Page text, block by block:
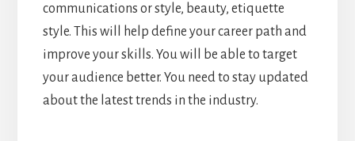
communications or style, beauty, etiquette
style. This will help define your career path and
improve your skills. You will be able to target
your audience better. You need to stay updated
about the latest trends in the industry.